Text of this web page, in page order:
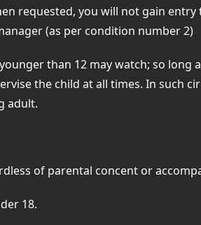
requested, you will not gain
(as per condition number 2)
than 12 may watch; so long
the child at all times. In such
adult.
of parental concent or
18.